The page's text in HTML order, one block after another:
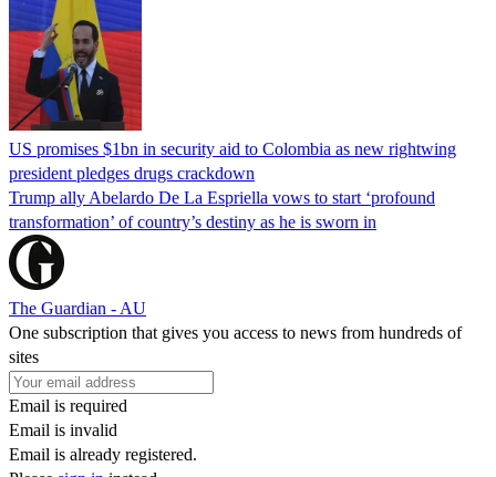
US promises $1bn in security aid to Colombia as new rightwing
president pledges drugs crackdown
Trump ally Abelardo De La ‌Espriella vows to start ‘profound
transformation’ of country’s destiny as he is sworn in
The Guardian - AU
One subscription that gives you access to news from hundreds of
sites
Email is required
Email is invalid
Email is already registered.